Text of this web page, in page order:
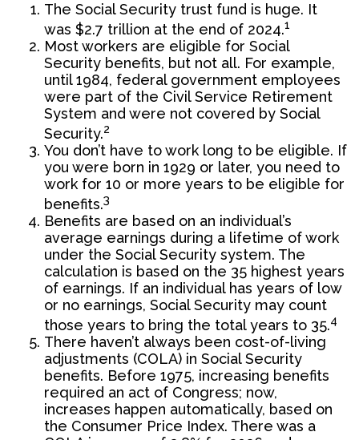
The Social Security trust fund is huge. It
was $2.7 trillion at the end of 2024.1
Most workers are eligible for Social
Security benefits, but not all. For example,
until 1984, federal government employees
were part of the Civil Service Retirement
System and were not covered by Social
Security.2
You don’t have to work long to be eligible. If
you were born in 1929 or later, you need to
work for 10 or more years to be eligible for
benefits.3
Benefits are based on an individual’s
average earnings during a lifetime of work
under the Social Security system. The
calculation is based on the 35 highest years
of earnings. If an individual has years of low
or no earnings, Social Security may count
those years to bring the total years to 35.4
There haven’t always been cost-of-living
adjustments (COLA) in Social Security
benefits. Before 1975, increasing benefits
required an act of Congress; now,
increases happen automatically, based on
the Consumer Price Index. There was a